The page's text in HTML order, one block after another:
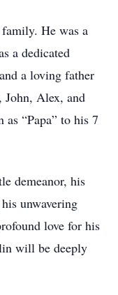
He was a
a dedicated
a loving father
John, Alex, and
“Papa” to his 7
demeanor, his
unwavering
love for his
will be deeply